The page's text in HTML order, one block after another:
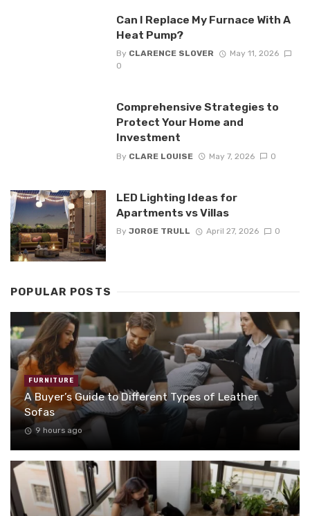
Can I Replace My Furnace With A
Heat Pump?
By CLARENCE SLOVER
May 11, 2026
0
Comprehensive Strategies to
Protect Your Home and
Investment
By CLARE LOUISE May 7, 2026 0
LED Lighting Ideas for
Apartments vs Villas
By JORGE TRULL April 27, 2026 0
POPULAR POSTS
FURNITURE
A Buyer’s Guide to Different Types of Leather
Sofas
9 hours ago